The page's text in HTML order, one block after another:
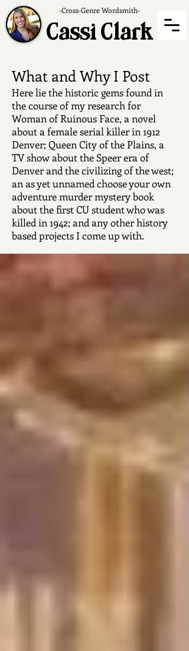
-Cross-Genre Wordsmith-
Cassi Clark
What and Why I Post
Here lie the historic gems found in
the course of my research for
Woman of Ruinous Face, a novel
about a female serial killer in 1912
Denver; Queen City of the Plains, a
TV show about the Speer era of
Denver and the civilizing of the west;
an as yet unnamed choose your own
adventure murder mystery book
about the first CU student who was
killed in 1942; and any other history
based projects I come up with.